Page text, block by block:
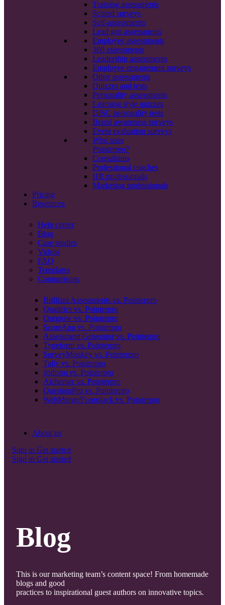
Training assessments
Scored surveys
Self-assessments
Lead gen assessments
Employee assessments
360 assessments
Leadership assessments
Employee engagement surveys
Other assessments
Quizzes and tests
Personality assessments
Learning style quizzes
DISC personality tests
Brand awareness surveys
Event evaluation surveys
Who uses
Pointerpro?
Consultants
Professional coaches
HR professionals
Marketing professionals
Pricing
Resources
Help center
Blog
Case studies
Videos
FAQ
Templates
Comparisons
Brilliant Assessments vs. Pointerpro
Qualtrics vs. Pointerpro
Outgrow vs. Pointerpro
ScoreApp vs. Pointerpro
Assessment Generator vs. Pointerpro
Typeform vs. Pointerpro
SurveyMonkey vs. Pointerpro
Tally vs. Pointerpro
Jotform vs. Pointerpro
Alchemer vs. Pointerpro
QuestionPro vs. Pointerpro
WebMerge/Formstack vs. Pointerpro
About us
Sign in Get started
Sign in Get started
Blog
This is our marketing team’s content space! From homemade
blogs and good
practices to inspirational guest authors on innovative topics.